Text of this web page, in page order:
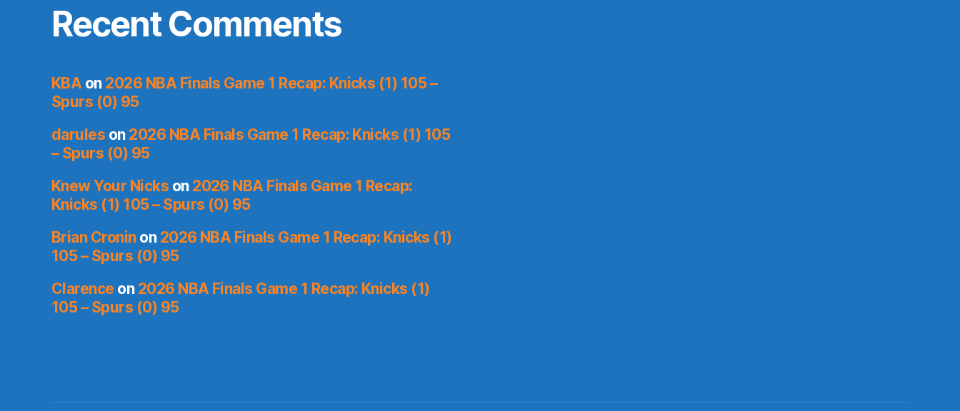
Recent Comments
KBAon 2026 NBA Finals Game 1 Recap: Knicks (1) 105 –
Spurs (0) 95
darules on 2026 NBA Finals Game 1 Recap: Knicks (1) 105
– Spurs (0) 95
Knew Your Nicks on 2026 NBA Finals Game 1 Recap:
Knicks (1) 105 – Spurs (0) 95
Brian Croninon 2026 NBA Finals Game 1 Recap: Knicks (1)
105 – Spurs (0) 95
Clarence on 2026 NBA Finals Game 1 Recap: Knicks (1)
105 – Spurs (0) 95